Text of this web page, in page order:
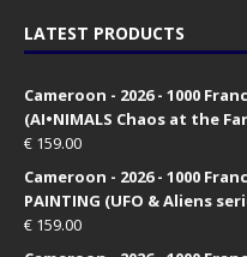
LATEST PRODUCTS
Cameroon - 2026 - 1000
(AI•NIMALS Chaos at the
€ 159.00
Cameroon - 2026 - 1000
PAINTING (UFO & Aliens
€ 159.00